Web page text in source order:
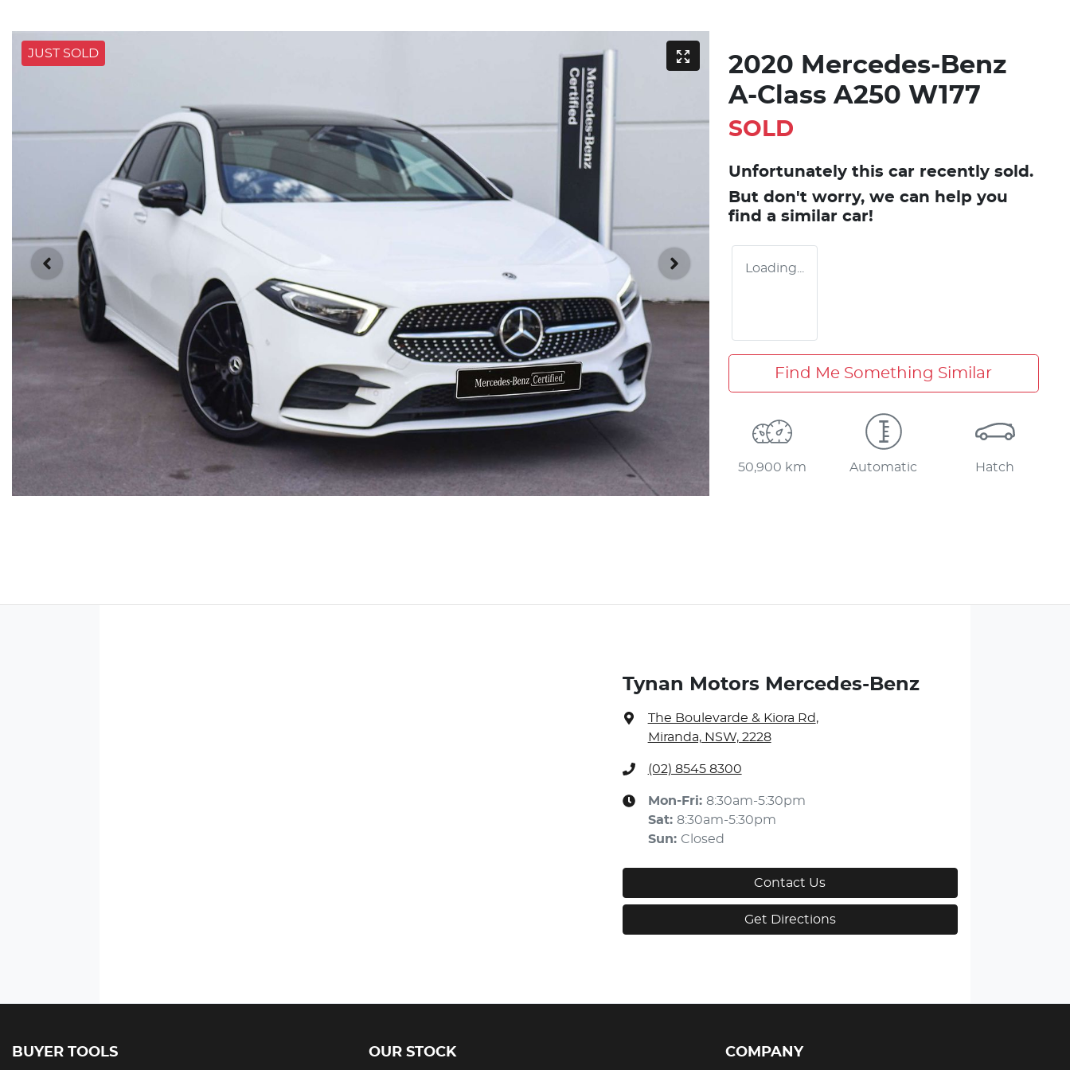
JUST SOLD
2020 Mercedes-Benz
A-Class A250 W177
SOLD
Unfortunately this car recently sold.
But don't worry, we can help you
find a similar car!
Loading...
Find Me Something Similar
50,900 km Automatic Hatch
Tynan Motors Mercedes-Benz
The Boulevarde & Kiora Rd,
Miranda, NSW, 2228
(02) 8545 8300
Mon-Fri: 8:30am-5:30pm
Sat: 8:30am-5:30pm
Sun: Closed
Contact Us
Get Directions
BUYER TOOLS OUR STOCK COMPANY